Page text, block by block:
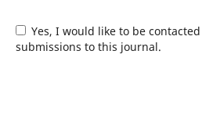
Yes, I would like to be contacted with requests to review
submissions to this journal.